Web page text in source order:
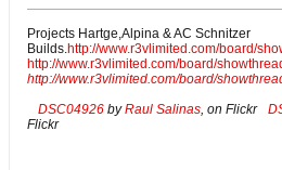
Projects Hartge,Alpina & AC Schnitzer
Builds.http://www.r3vlimited.com/board/
http://www.r3vlimited.com/board/
http://www.r3vlimited.com/board/
DSC04926 byRaul Salinas, on Flickr
Flickr